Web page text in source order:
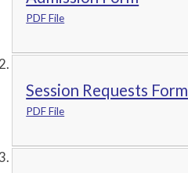
PDF File
Session Requests Form
PDF File